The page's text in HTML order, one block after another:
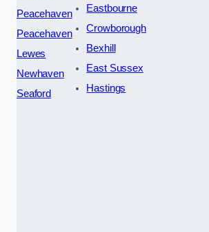
Peacehaven
Peacehaven
Lewes
Newhaven
Seaford
Eastbourne
Crowborough
Bexhill
East Sussex
Hastings